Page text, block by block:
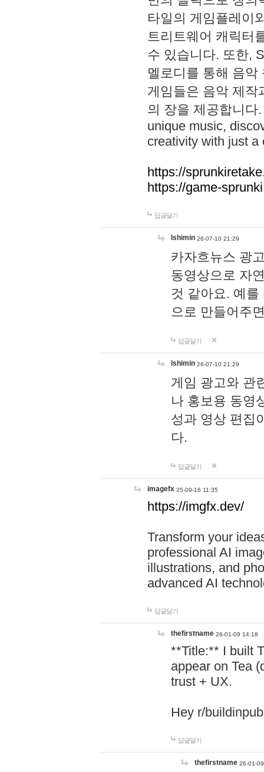
타일의 게임플레이
트리트웨어 캐릭터
수 있습니다. 또한,
멜로디를 통해 음
게임들은 음악 제작
의 장을 제공합니다
unique music,
creativity with just a
https://
https://game-
답글달기
lshimin 26-07-10 21:29
카자흐뉴스 광
동영상으로 자
것 같아요. 예
으로 만들어주
답글달기
lshimin 26-07-10 21:29
게임 광고와 관
나 홍보용 동영
성과 영상 편집
다.
답글달기
imagefx 25-09-16 11:35
https://imgfx.dev/
Transform your
professional AI
illustrations, and
advanced AI
답글달기
thefirstname 26-01-09 14:18
**Title:** I built
appear on Tea
trust + UX.
Hey r/
답글달기
thefirstname 26-01-